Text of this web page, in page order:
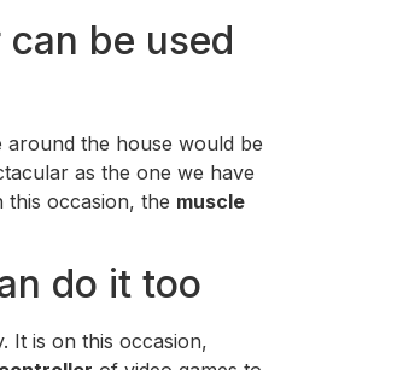
be used
the house would be
as the one we have
this occasion, the muscle
do it too
It is on this occasion,